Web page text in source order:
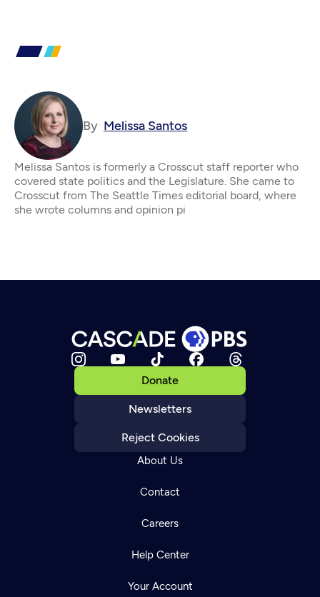
By Melissa Santos
Melissa Santos is formerly a Crosscut staff reporter who
covered state politics and the Legislature. She came to
Crosscut from The Seattle Times editorial board, where
she wrote columns and opinion pi
Donate
Newsletters
Reject Cookies
About Us
Contact
Careers
Help Center
Your Account